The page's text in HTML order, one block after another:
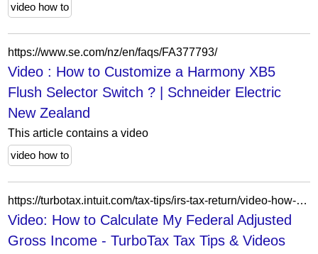
video how to
https://www.se.com/nz/en/faqs/FA377793/
Video : How to Customize a Harmony XB5
Flush Selector Switch ? | Schneider Electric
New Zealand
This article contains a video
video how to
https://turbotax.intuit.com/tax-tips/irs-tax-return/video-how-to-calculate-my-federal-adjusted-gross-income/L6nMBY7Wo
Video: How to Calculate My Federal Adjusted
Gross Income - TurboTax Tax Tips & Videos